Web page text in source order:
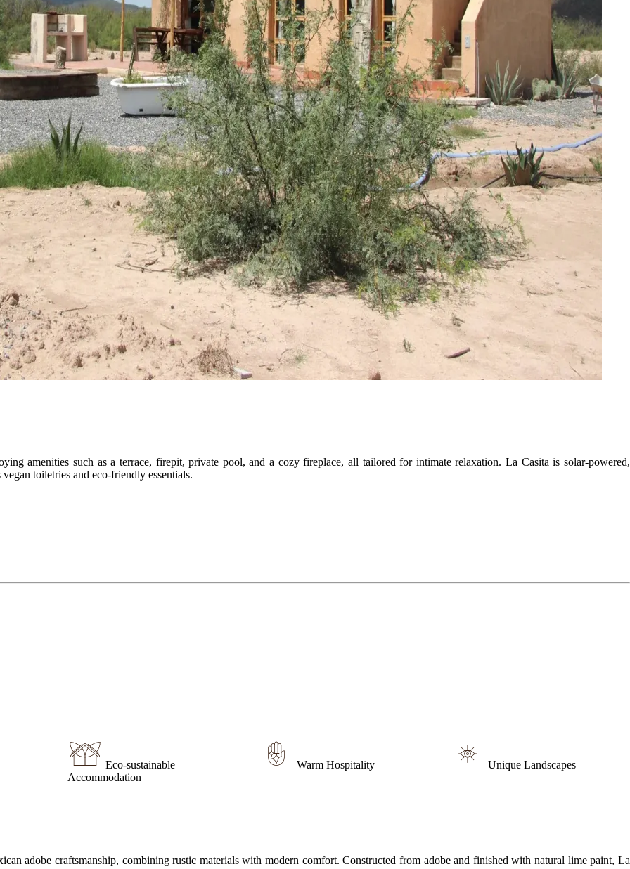
amenities such as a terrace, firepit, private pool, and a cozy fireplace, all tailored for intimate relaxation. La Casita is solar-powered,
toiletries and eco-friendly essentials.
Eco-sustainable
Accommodation
Warm Hospitality Unique Landscapes
adobe craftsmanship, combining rustic materials with modern comfort. Constructed from adobe and finished with natural lime paint, La